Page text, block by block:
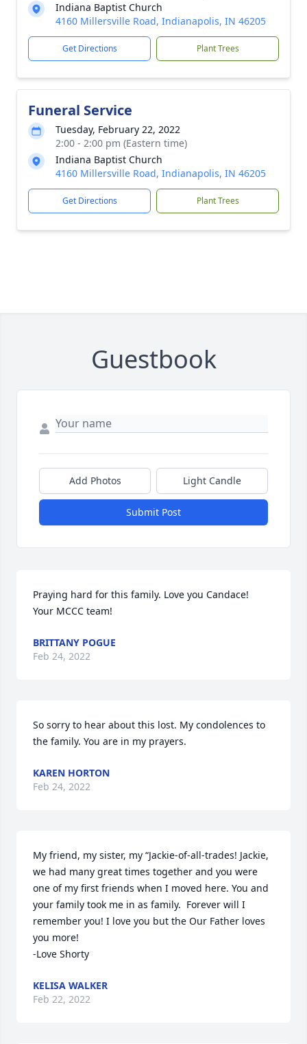
Indiana Baptist Church
4160 Millersville Road, Indianapolis, IN 46205
Get Directions Plant Trees
Funeral Service
Tuesday, February 22, 2022
2:00 - 2:00 pm (Eastern time)
Indiana Baptist Church
4160 Millersville Road, Indianapolis, IN 46205
Get Directions Plant Trees
Guestbook
Add Photos Light Candle
Submit Post
Praying hard for this family. Love you Candace!
Your MCCC team!
BRITTANY POGUE
Feb 24, 2022
So sorry to hear about this lost. My condolences to
the family. You are in my prayers.
KAREN HORTON
Feb 24, 2022
My friend, my sister, my “Jackie-of-all-trades! Jackie,
we had many great times together and you were
one of my first friends when I moved here. You and
your family took me in as family.  Forever will I
remember you! I love you but the Our Father loves
you more!
-Love Shorty
KELISA WALKER
Feb 22, 2022